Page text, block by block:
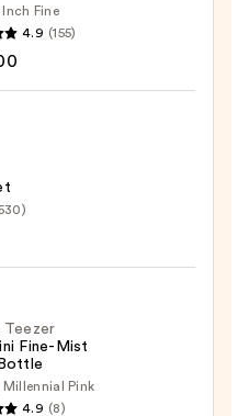
Inch Fine
4.9 (155)
Teezer
Fine-Mist
Millennial Pink
4.9 (8)